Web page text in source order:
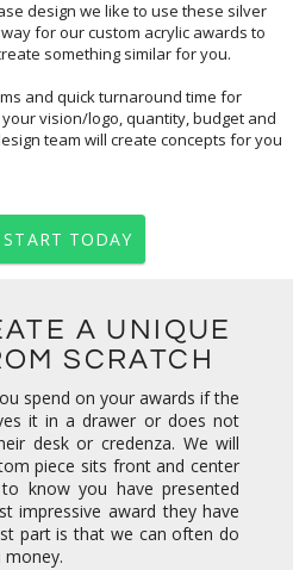
something similar for you.
and quick turnaround time for
vision/logo, quantity, budget and
custom design team will create concepts for you
TODAY
A UNIQUE
SCRATCH
spend on your awards if the
it in a drawer or does not
desk or credenza. We will
piece sits front and center
know you have presented
impressive award they have
part is that we can often do
money.